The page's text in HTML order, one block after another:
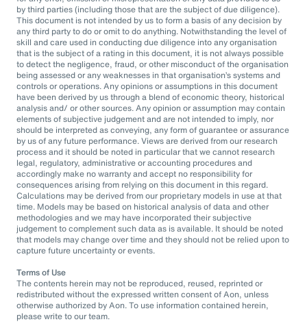
by third parties (including those that are the subject of due diligence).
This document is not intended by us to form a basis of any decision by
any third party to do or omit to do anything. Notwithstanding the level of
skill and care used in conducting due diligence into any organisation
that is the subject of a rating in this document, it is not always possible
to detect the negligence, fraud, or other misconduct of the organisation
being assessed or any weaknesses in that organisation’s systems and
controls or operations. Any opinions or assumptions in this document
have been derived by us through a blend of economic theory, historical
analysis and/ or other sources. Any opinion or assumption may contain
elements of subjective judgement and are not intended to imply, nor
should be interpreted as conveying, any form of guarantee or assurance
by us of any future performance. Views are derived from our research
process and it should be noted in particular that we cannot research
legal, regulatory, administrative or accounting procedures and
accordingly make no warranty and accept no responsibility for
consequences arising from relying on this document in this regard.
Calculations may be derived from our proprietary models in use at that
time. Models may be based on historical analysis of data and other
methodologies and we may have incorporated their subjective
judgement to complement such data as is available. It should be noted
that models may change over time and they should not be relied upon to
capture future uncertainty or events.
Terms of Use
The contents herein may not be reproduced, reused, reprinted or
redistributed without the expressed written consent of Aon, unless
otherwise authorized by Aon. To use information contained herein,
please write to our team.